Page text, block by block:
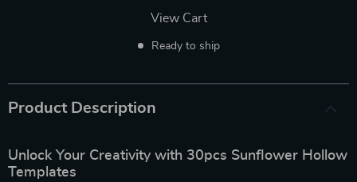
View Cart
Ready to ship
Product Description
Unlock Your Creativity with 30pcs Sunflower Hollow
Templates